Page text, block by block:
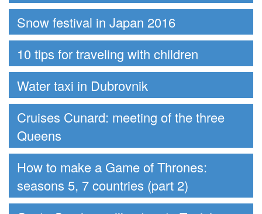
Snow festival in Japan 2016
10 tips for traveling with children
Water taxi in Dubrovnik
Cruises Cunard: meeting of the three
Queens
How to make a Game of Thrones:
seasons 5, 7 countries (part 2)